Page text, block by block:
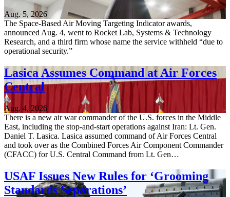
Aug. 5, 2026
The Space-Based Air Moving Targeting Indicator awards,
announced Aug. 4, went to Rocket Lab, Systems & Technology
Research, and a third firm whose name the service withheld “due to
operational security.”
Lasica Assumes Command at Air Forces
Central
Aug. 4, 2026
There is a new air war commander of the U.S. forces in the Middle
East, including the stop-and-start operations against Iran: Lt. Gen.
Daniel T. Lasica. Lasica assumed command of Air Forces Central
and took over as the Combined Forces Air Component Commander
(CFACC) for U.S. Central Command from Lt. Gen…
USAF Issues New Rules for ‘Grooming
Standards Separations’